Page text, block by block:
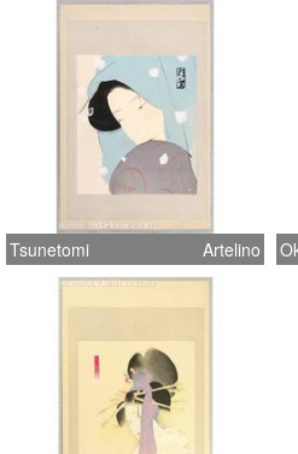
Tsunetomi Artelino